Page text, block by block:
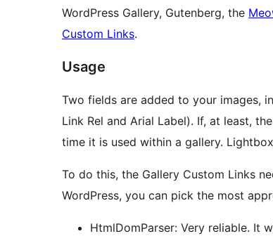
WordPress Gallery, Gutenberg, the
Custom Links.
Usage
Two fields are added to your images,
Link Rel and Arial Label). If, at least,
time it is used within a gallery.
To do this, the Gallery Custom Links
WordPress, you can pick the most
HtmlDomParser: Very reliable. It